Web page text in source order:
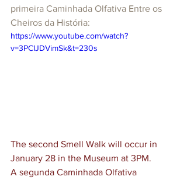
primeira Caminhada Olfativa Entre os
Cheiros da História:
https://www.youtube.com/watch?
v=3PCIJDVimSk&t=230s
The second Smell Walk will occur in
January 28 in the Museum at 3PM.
A segunda Caminhada Olfativa